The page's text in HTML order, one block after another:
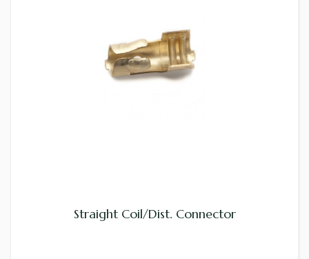
Straight Coil/Dist. Connector